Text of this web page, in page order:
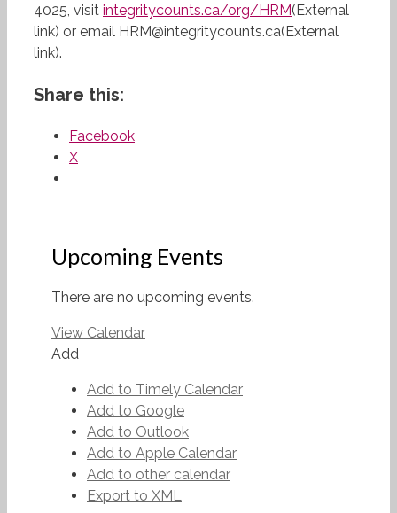
4025, visit integritycounts.ca/org/HRM(External
link) or email HRM@integritycounts.ca(External
link).
Share this:
Facebook
X
Upcoming Events
There are no upcoming events.
View Calendar
Add
Add to Timely Calendar
Add to Google
Add to Outlook
Add to Apple Calendar
Add to other calendar
Export to XML